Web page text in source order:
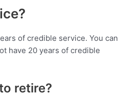
of credible service. You can
have 20 years of credible
retire?